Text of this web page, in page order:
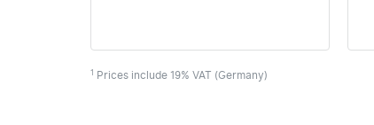
1 Prices include 19% VAT (Germany)